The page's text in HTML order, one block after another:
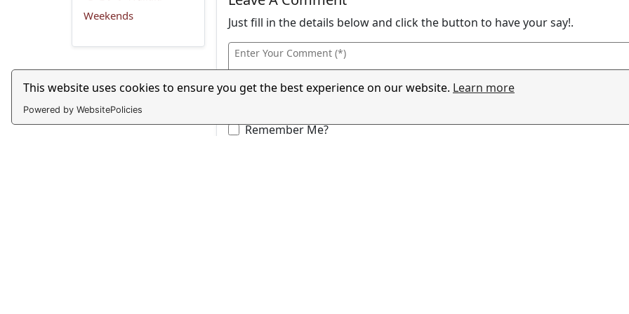
This website uses cookies to ensure you get the best experience on our website. Learn more
Powered by WebsitePolicies
Weekends
Just fill in the details below and click the button to have your say!.
Remember Me?